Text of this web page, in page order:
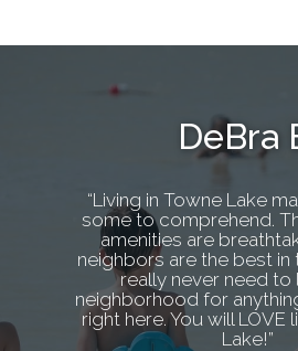
DeBra
“Living in Towne Lake
some to comprehend.
amenities are
neighbors are the best in
really never need to
neighborhood for
right here. You will LOVE
Lake!”